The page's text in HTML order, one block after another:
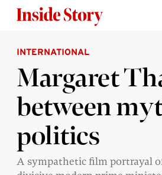
ABOUT
DONATE
SIGN UP
SEARCH
INTERNATIONAL
Margaret
between
politics
A sympathetic film portrayal